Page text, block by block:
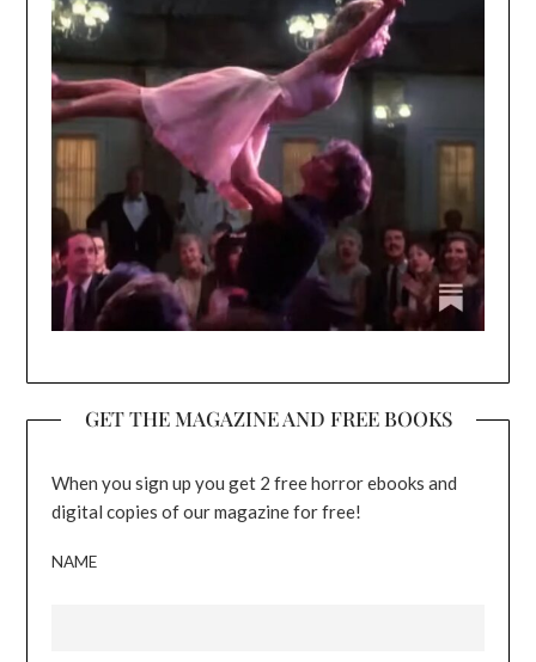
GET THE MAGAZINE AND FREE BOOKS
When you sign up you get 2 free horror ebooks and
digital copies of our magazine for free!
NAME